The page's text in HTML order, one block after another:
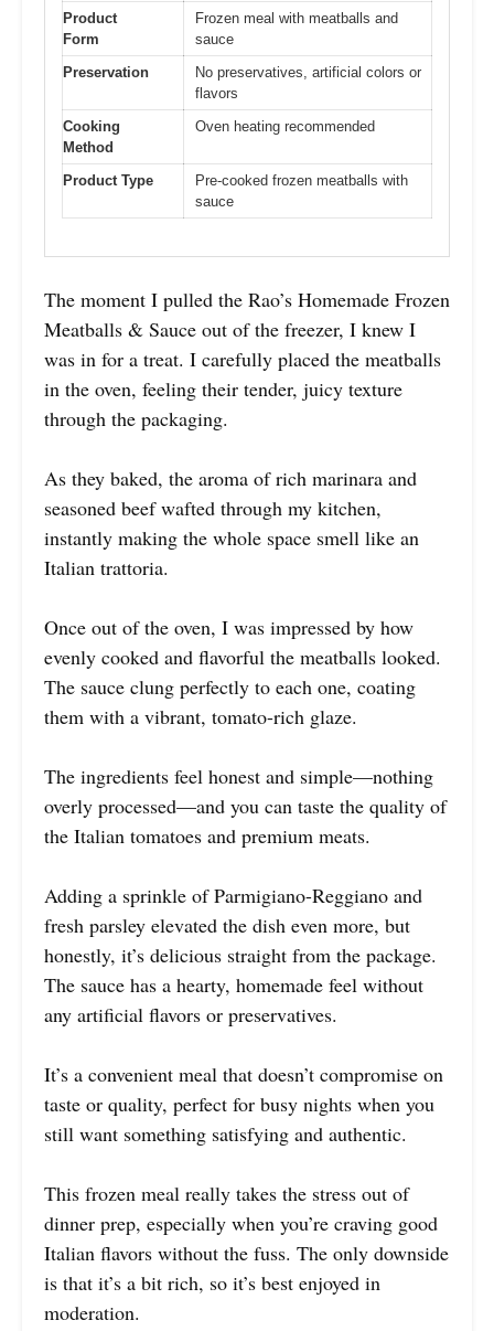
Product
Form
Frozen meal with meatballs and
sauce
Preservation
No preservatives, artificial colors or
flavors
Cooking
Method
Oven heating recommended
Product Type
Pre-cooked frozen meatballs with
sauce
The moment I pulled the Rao’s Homemade Frozen
Meatballs & Sauce out of the freezer, I knew I
was in for a treat. I carefully placed the meatballs
in the oven, feeling their tender, juicy texture
through the packaging.
As they baked, the aroma of rich marinara and
seasoned beef wafted through my kitchen,
instantly making the whole space smell like an
Italian trattoria.
Once out of the oven, I was impressed by how
evenly cooked and flavorful the meatballs looked.
The sauce clung perfectly to each one, coating
them with a vibrant, tomato-rich glaze.
The ingredients feel honest and simple—nothing
overly processed—and you can taste the quality of
the Italian tomatoes and premium meats.
Adding a sprinkle of Parmigiano-Reggiano and
fresh parsley elevated the dish even more, but
honestly, it’s delicious straight from the package.
The sauce has a hearty, homemade feel without
any artificial flavors or preservatives.
It’s a convenient meal that doesn’t compromise on
taste or quality, perfect for busy nights when you
still want something satisfying and authentic.
This frozen meal really takes the stress out of
dinner prep, especially when you’re craving good
Italian flavors without the fuss. The only downside
is that it’s a bit rich, so it’s best enjoyed in
moderation.